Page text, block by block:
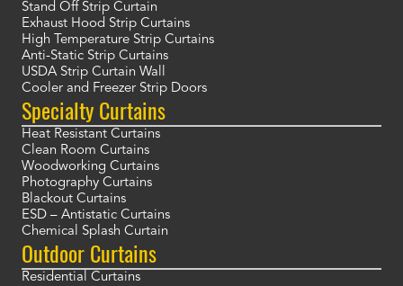
Stand Off Strip Curtain
Exhaust Hood Strip Curtains
High Temperature Strip Curtains
Anti-Static Strip Curtains
USDA Strip Curtain Wall
Cooler and Freezer Strip Doors
Specialty Curtains
Heat Resistant Curtains
Clean Room Curtains
Woodworking Curtains
Photography Curtains
Blackout Curtains
ESD – Antistatic Curtains
Chemical Splash Curtain
Outdoor Curtains
Residential Curtains